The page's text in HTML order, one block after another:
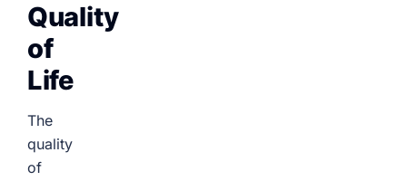
Quality
of
Life
The
quality
of